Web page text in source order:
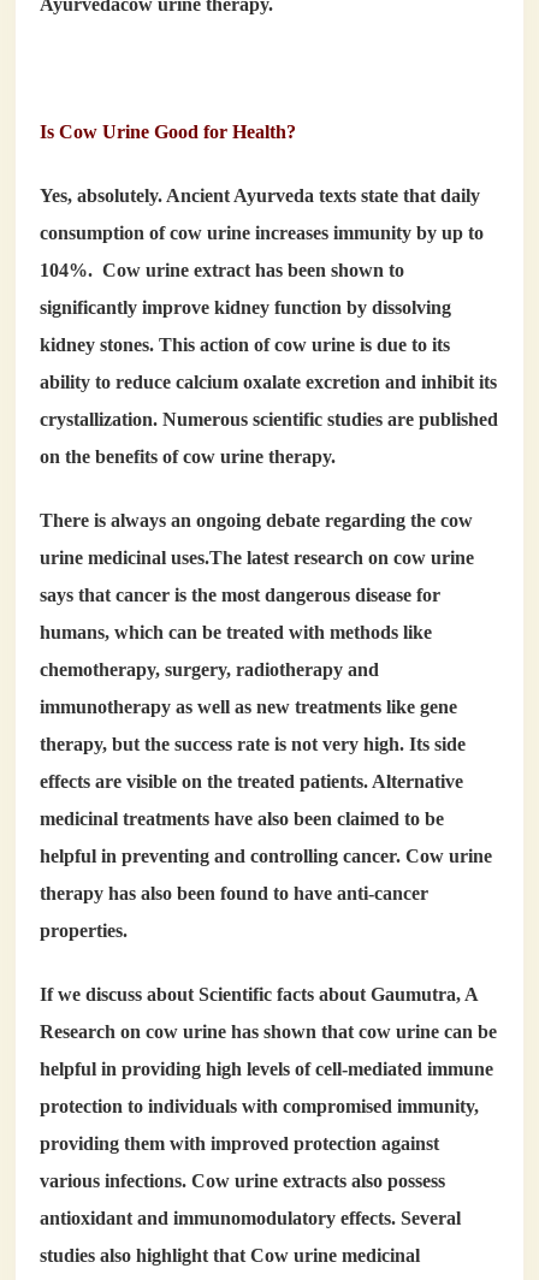
Is Cow Urine Good for Health?
Yes, absolutely. Ancient Ayurveda texts state that daily
consumption of cow urine increases immunity by up to
104%. Cow urine extract has been shown to
significantly improve kidney function by dissolving
kidney stones. This action of cow urine is due to its
ability to reduce calcium oxalate excretion and inhibit its
crystallization. Numerous scientific studies are published
on the benefits of cow urine therapy.
There is always an ongoing debate regarding the cow
urine medicinal uses.The latest research on cow urine
says that cancer is the most dangerous disease for
humans, which can be treated with methods like
chemotherapy, surgery, radiotherapy and
immunotherapy as well as new treatments like gene
therapy, but the success rate is not very high. Its side
effects are visible on the treated patients. Alternative
medicinal treatments have also been claimed to be
helpful in preventing and controlling cancer. Cow urine
therapy has also been found to have anti-cancer
properties.
If we discuss about Scientific facts about Gaumutra, A
Research on cow urine has shown that cow urine can be
helpful in providing high levels of cell-mediated immune
protection to individuals with compromised immunity,
providing them with improved protection against
various infections. Cow urine extracts also possess
antioxidant and immunomodulatory effects. Several
studies also highlight that Cow urine medicinal